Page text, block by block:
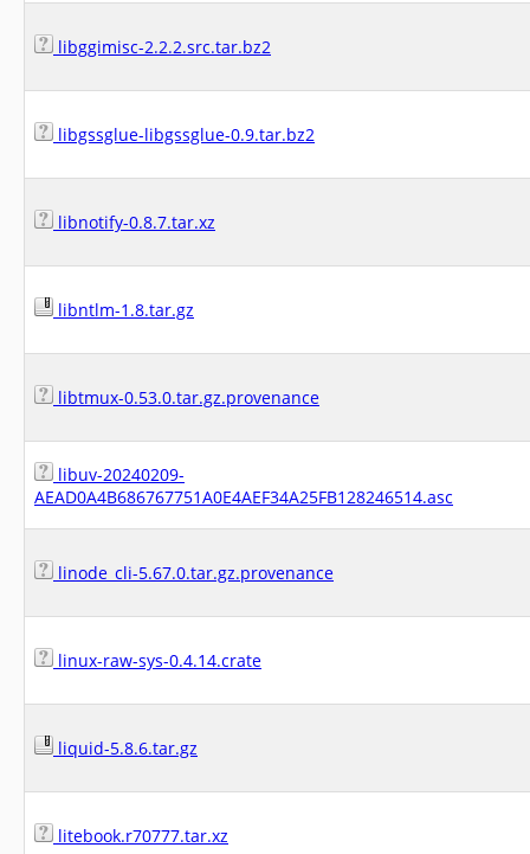
libggimisc-2.2.2.src.tar.bz2
libgssglue-libgssglue-0.9.tar.bz2
libnotify-0.8.7.tar.xz
libntlm-1.8.tar.gz
libtmux-0.53.0.tar.gz.provenance
libuv-20240209-
AEAD0A4B686767751A0E4AEF34A25FB128246514.asc
linode_cli-5.67.0.tar.gz.provenance
linux-raw-sys-0.4.14.crate
liquid-5.8.6.tar.gz
litebook.r70777.tar.xz